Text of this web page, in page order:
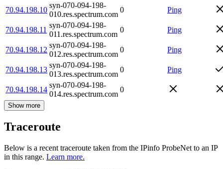
70.94.198.10
syn-070-094-198-
010.res.spectrum.com
0 Ping
70.94.198.11
syn-070-094-198-
011.res.spectrum.com
0 Ping
70.94.198.12
syn-070-094-198-
012.res.spectrum.com
0 Ping
70.94.198.13
syn-070-094-198-
013.res.spectrum.com
0 Ping
70.94.198.14
syn-070-094-198-
014.res.spectrum.com
0
Show more
Traceroute
Below is a recent traceroute taken from the IPinfo ProbeNet to an IP
in this range. Learn more.